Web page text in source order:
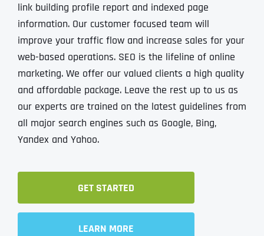
link building profile report and indexed page
information. Our customer focused team will
improve your traffic flow and increase sales for your
web-based operations. SEO is the lifeline of online
marketing. We offer our valued clients a high quality
and affordable package. Leave the rest up to us as
our experts are trained on the latest guidelines from
all major search engines such as Google, Bing,
Yandex and Yahoo.
GET STARTED
LEARN MORE